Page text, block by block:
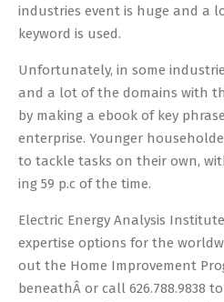
industries event is huge and a
keyword is used.
Unfortunately, in some
and a lot of the domains with
by making a ebook of key
enterprise. Younger
to tackle tasks on their own,
ing 59 p.c of the time.
Electric Energy Analysis
expertise options for the
out the Home Improvement
beneathÂ or call 626.788.9838